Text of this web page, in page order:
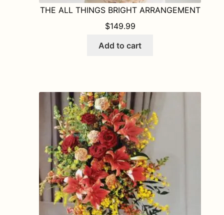
THE ALL THINGS BRIGHT ARRANGEMENT
$149.99
Add to cart